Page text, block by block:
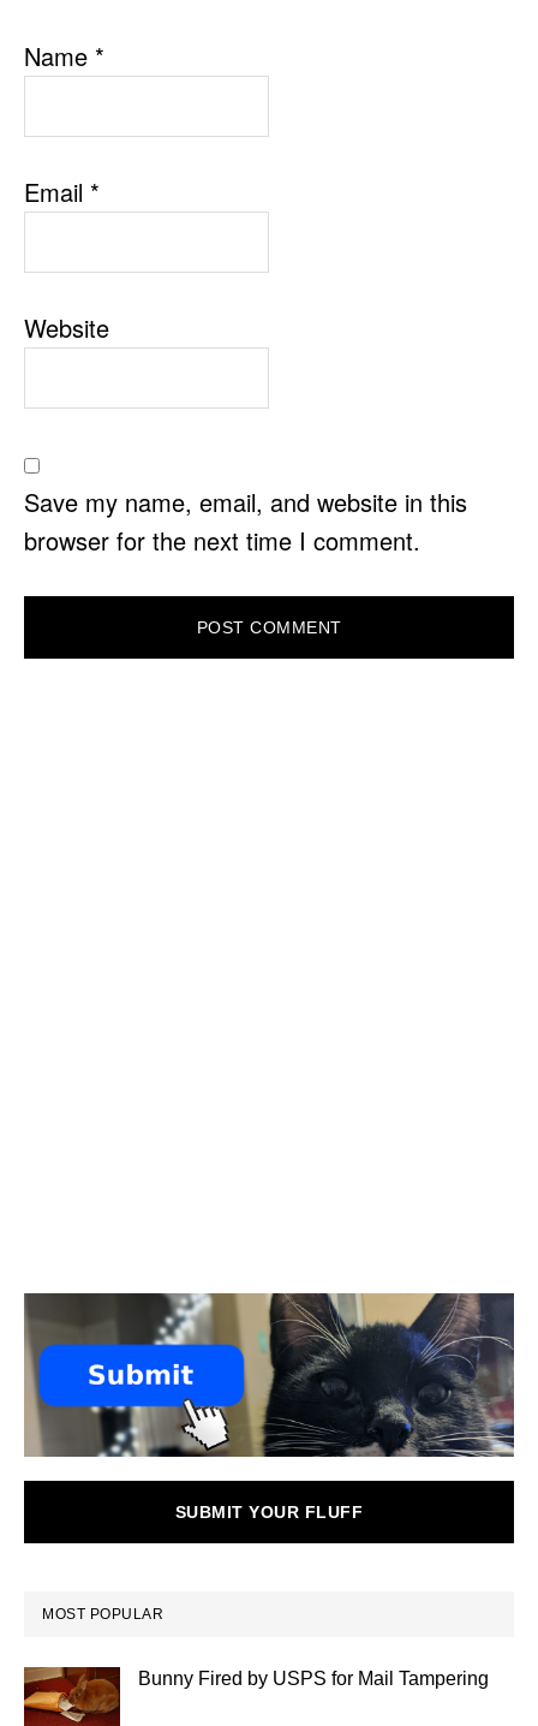
Name *
Email *
Website
Save my name, email, and website in this
browser for the next time I comment.
SUBMIT YOUR FLUFF
MOST POPULAR
Bunny Fired by USPS for Mail Tampering